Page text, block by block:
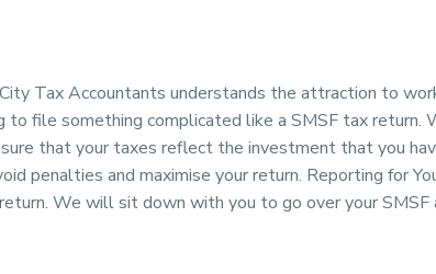
Tax Accountants understands the attraction to
file something complicated like a SMSF tax return.
that your taxes reflect the investment that you
penalties and maximise your return. Reporting for
We will sit down with you to go over your